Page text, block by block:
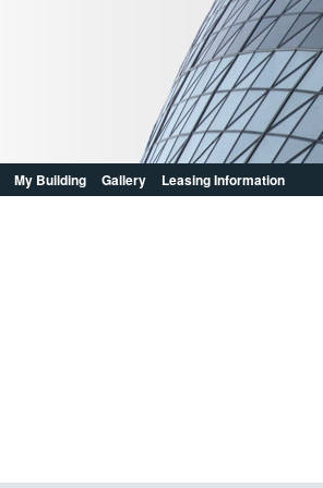
My Building Gallery Leasing Information